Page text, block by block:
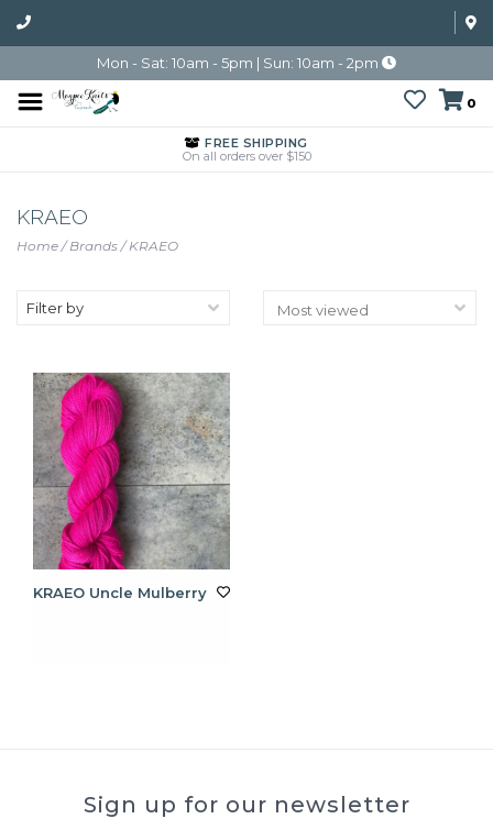
Mon - Sat: 10am - 5pm | Sun: 10am - 2pm
0
FREE SHIPPING
On all orders over $150
KRAEO
Home/Brands/KRAEO
Filter by
KRAEO Uncle Mulberry
Sign up for our newsletter